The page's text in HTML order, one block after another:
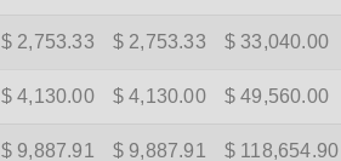
$ 2,753.33 $ 2,753.33 $ 33,040.00
$ 4,130.00 $ 4,130.00 $ 49,560.00
$ 9,887.91 $ 9,887.91 $ 118,654.90